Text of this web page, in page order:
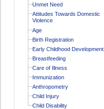
Unmet Need
Attitudes Towards Domestic
Violence
Age
Birth Registration
Early Childhood Development
Breastfeeding
Care of Illness
Immunization
Anthropometry
Child Injury
Child Disability